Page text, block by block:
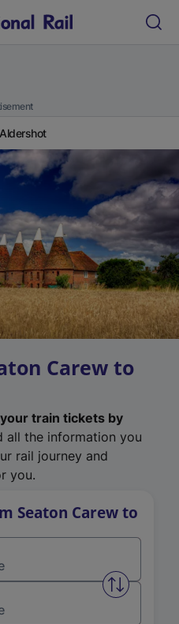
Carew to
train tickets by
all the information you
rail journey and
you.
Seaton Carew to
Swap